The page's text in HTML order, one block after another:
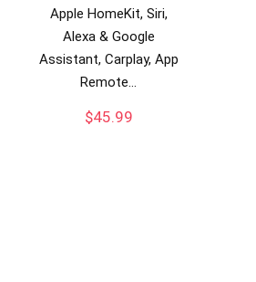
Apple HomeKit, Siri,
Alexa & Google
Assistant, Carplay, App
Remote…
$45.99